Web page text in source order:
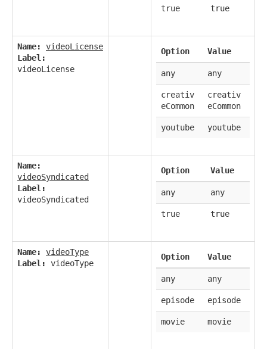
true true
Name:
videoLicense
Label:
videoLicense
Option Value
any any
creativ
eCommon
creativ
eCommon
youtube youtube
Name:
videoSyndicated
Label:
videoSyndicated
Option Value
any any
true true
Name:
videoType
Label:
videoType
Option Value
any any
episode episode
movie movie